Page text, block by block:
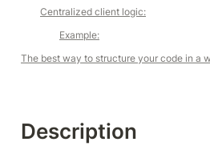
Centralized client logic:
Example:
The best way to structure your code in a
Description